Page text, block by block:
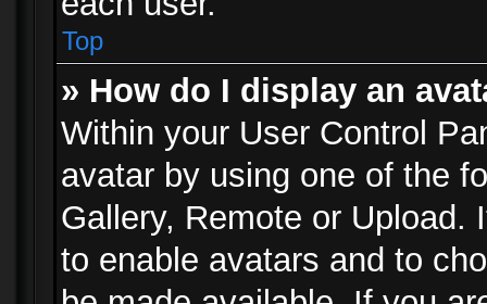
Top
» How do I display an
Within your User Control
avatar by using one of the
Gallery, Remote or Upload.
to enable avatars and to